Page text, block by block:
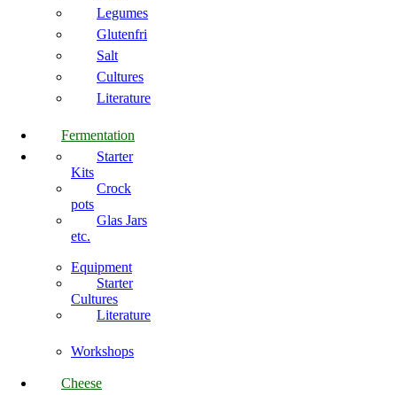
Legumes
Glutenfri
Salt
Cultures
Literature
Fermentation
Starter
Kits
Crock
pots
Glas Jars
etc.
Equipment
Starter
Cultures
Literature
Workshops
Cheese